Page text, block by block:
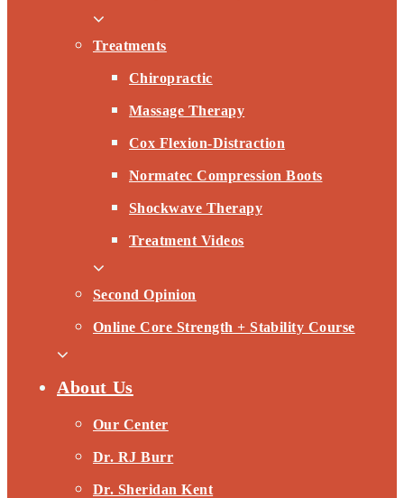
Treatments
Chiropractic
Massage Therapy
Cox Flexion-Distraction
Normatec Compression Boots
Shockwave Therapy
Treatment Videos
Second Opinion
Online Core Strength + Stability Course
About Us
Our Center
Dr. RJ Burr
Dr. Sheridan Kent